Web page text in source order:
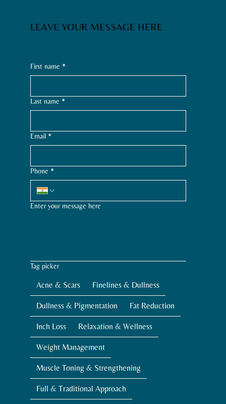
First name *
Last name *
Email *
Phone *
Enter your message here
Tag picker
Acne & Scars Finelines & Dullness
Dullness & Pigmentation Fat Reduction
Inch Loss Relaxation & Wellness
Weight Management
Muscle Toning & Strengthening
Full & Traditional Approach
LEAVE YOUR MESSAGE HERE